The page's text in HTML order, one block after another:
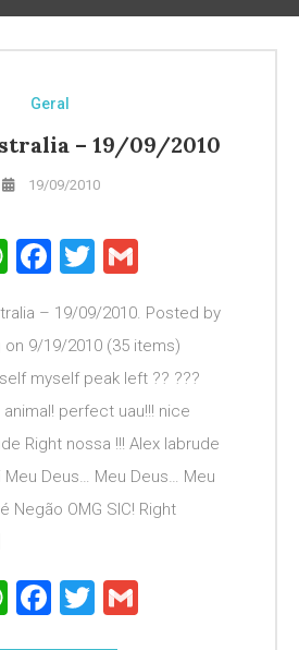
Geral
– 19/09/2010
19/09/2010
WhatsApp
Facebook
Twitter
– 19/09/2010. Posted by
on 9/19/2010 (35 items)
myself peak left ?? ???
perfect uau!!! nice
Right nossa !!! Alex Iabrude
Meu Deus… Meu Deus… Meu
Negão OMG SIC! Right
WhatsApp
Facebook
Twitter